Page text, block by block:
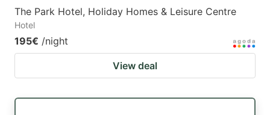
for
dates.
for
The Park Hotel, Holiday Homes & Leisure Centre
Hotel
195€ /night
View deal